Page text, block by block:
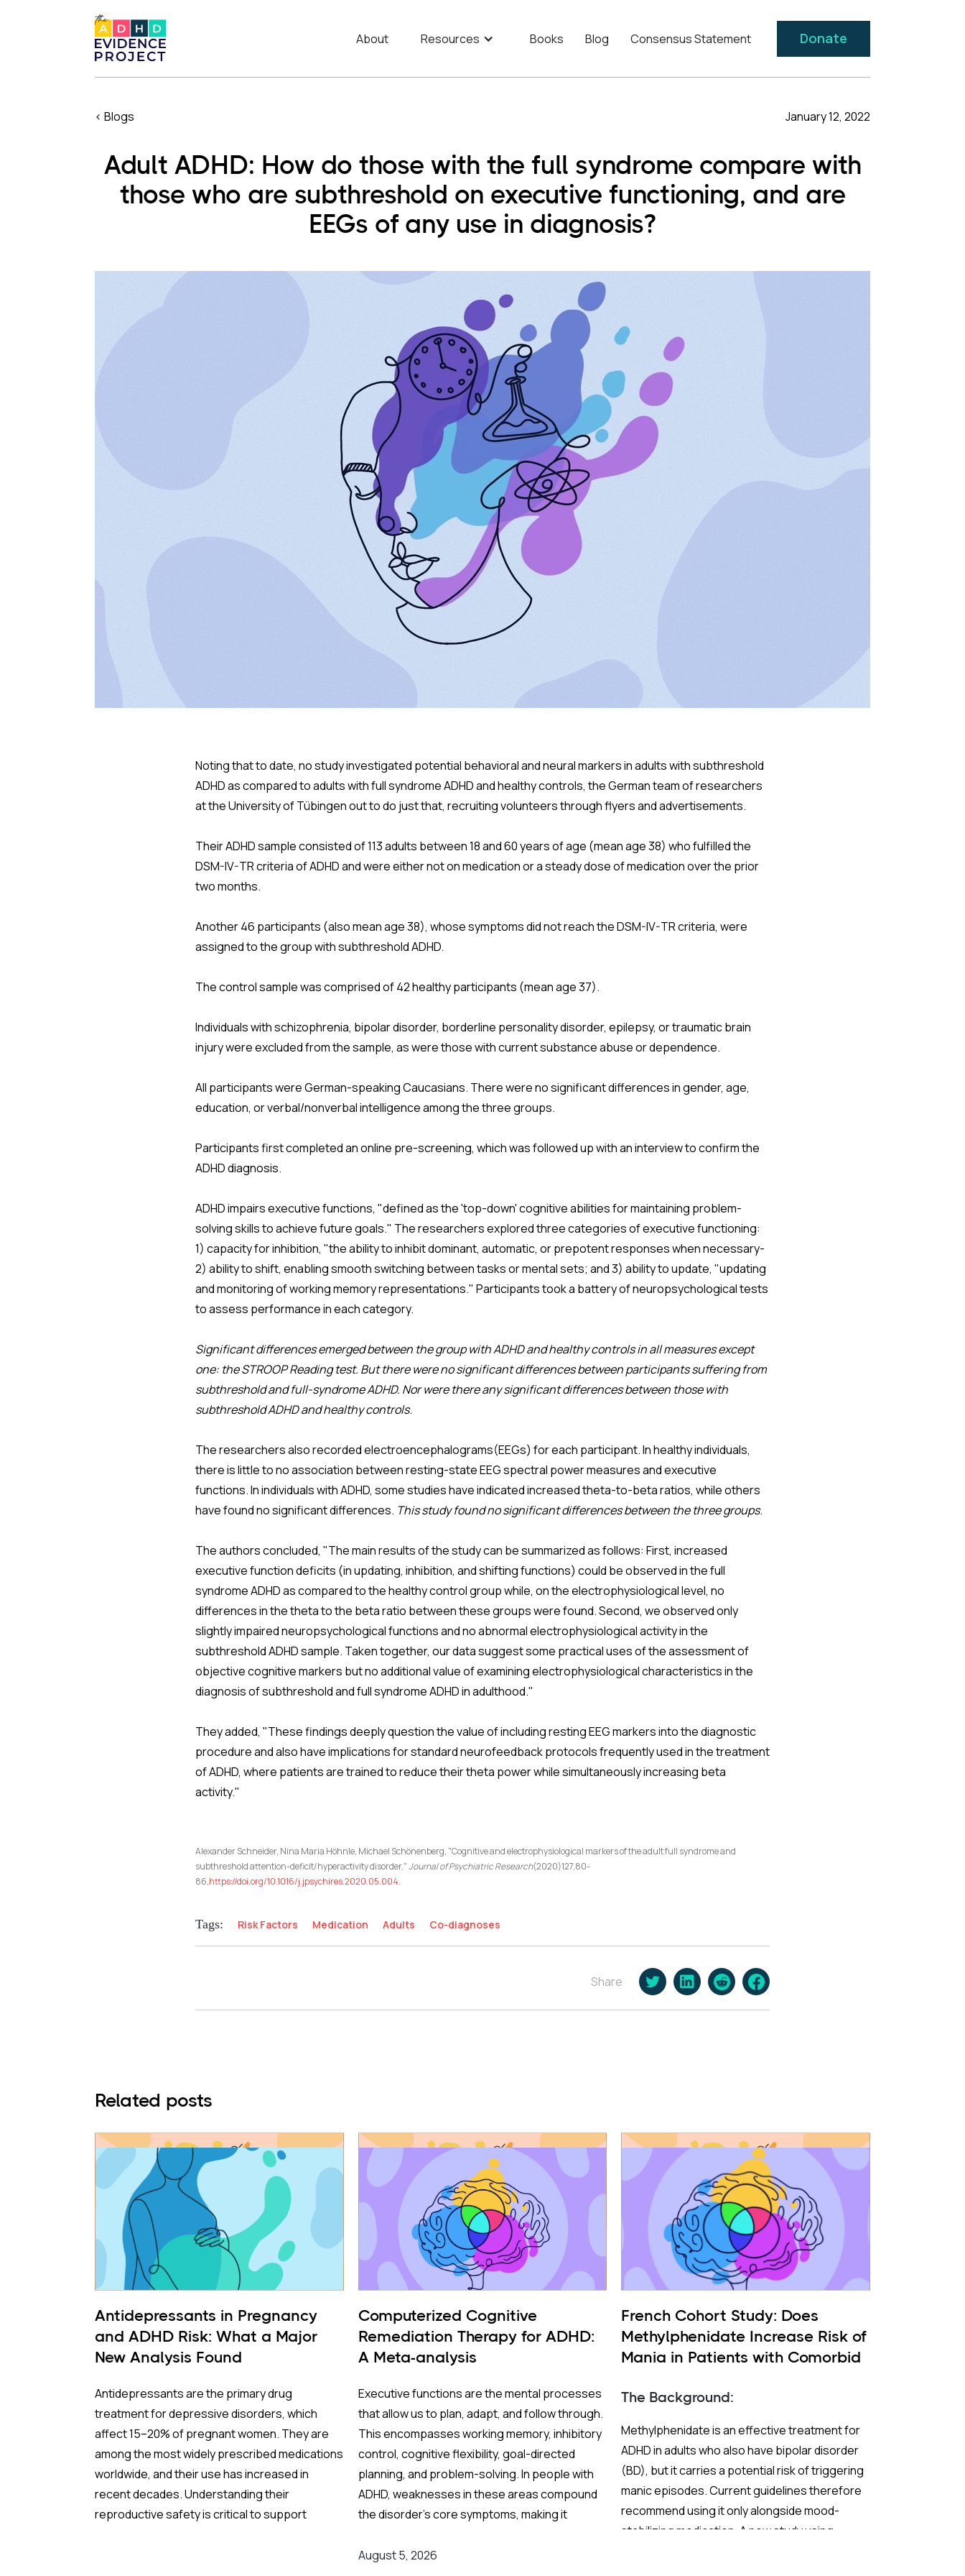
About Resources Books Blog Consensus Statement Donate
< Blogs January 12, 2022
Adult ADHD: How do those with the full syndrome compare with
those who are subthreshold on executive functioning, and are
EEGs of any use in diagnosis?
Noting that to date, no study investigated potential behavioral and neural markers in adults with subthreshold
ADHD as compared to adults with full syndrome ADHD and healthy controls, the German team of researchers
at the University of Tübingen out to do just that, recruiting volunteers through flyers and advertisements.
Their ADHD sample consisted of 113 adults between 18 and 60 years of age (mean age 38) who fulfilled the
DSM-IV-TR criteria of ADHD and were either not on medication or a steady dose of medication over the prior
two months.
Another 46 participants (also mean age 38), whose symptoms did not reach the DSM-IV-TR criteria, were
assigned to the group with subthreshold ADHD.
The control sample was comprised of 42 healthy participants (mean age 37).
Individuals with schizophrenia, bipolar disorder, borderline personality disorder, epilepsy, or traumatic brain
injury were excluded from the sample, as were those with current substance abuse or dependence.
All participants were German-speaking Caucasians. There were no significant differences in gender, age,
education, or verbal/nonverbal intelligence among the three groups.
Participants first completed an online pre-screening, which was followed up with an interview to confirm the
ADHD diagnosis.
ADHD impairs executive functions, "defined as the 'top-down' cognitive abilities for maintaining problem-
solving skills to achieve future goals." The researchers explored three categories of executive functioning:
1) capacity for inhibition, "the ability to inhibit dominant, automatic, or prepotent responses when necessary-
2) ability to shift, enabling smooth switching between tasks or mental sets; and 3) ability to update, "updating
and monitoring of working memory representations." Participants took a battery of neuropsychological tests
to assess performance in each category.
Significant differences emerged between the group with ADHD and healthy controls in all measures except
one: the STROOP Reading test. But there were no significant differences between participants suffering from
subthreshold and full-syndrome ADHD. Nor were there any significant differences between those with
subthreshold ADHD and healthy controls.
The researchers also recorded electroencephalograms(EEGs) for each participant. In healthy individuals,
there is little to no association between resting-state EEG spectral power measures and executive
functions. In individuals with ADHD, some studies have indicated increased theta-to-beta ratios, while others
have found no significant differences. This study found no significant differences between the three groups.
The authors concluded, "The main results of the study can be summarized as follows: First, increased
executive function deficits (in updating, inhibition, and shifting functions) could be observed in the full
syndrome ADHD as compared to the healthy control group while, on the electrophysiological level, no
differences in the theta to the beta ratio between these groups were found. Second, we observed only
slightly impaired neuropsychological functions and no abnormal electrophysiological activity in the
subthreshold ADHD sample. Taken together, our data suggest some practical uses of the assessment of
objective cognitive markers but no additional value of examining electrophysiological characteristics in the
diagnosis of subthreshold and full syndrome ADHD in adulthood."
They added, "These findings deeply question the value of including resting EEG markers into the diagnostic
procedure and also have implications for standard neurofeedback protocols frequently used in the treatment
of ADHD, where patients are trained to reduce their theta power while simultaneously increasing beta
activity."
Alexander Schneider, Nina Maria Höhnle, Michael Schönenberg, "Cognitive and electrophysiological markers of the adult full syndrome and
subthreshold attention-deficit/hyperactivity disorder,"Journal of Psychiatric Research(2020)127,80-
86,https://doi.org/10.1016/j.jpsychires.2020.05.004.
Tags: Risk Factors Medication Adults Co-diagnoses
Share
Related posts
Antidepressants in Pregnancy
and ADHD Risk: What a Major
New Analysis Found
Antidepressants are the primary drug
treatment for depressive disorders, which
affect 15–20% of pregnant women. They are
among the most widely prescribed medications
worldwide, and their use has increased in
recent decades. Understanding their
reproductive safety is critical to support
Computerized Cognitive
Remediation Therapy for ADHD:
A Meta-analysis
Executive functions are the mental processes
that allow us to plan, adapt, and follow through.
This encompasses working memory, inhibitory
control, cognitive flexibility, goal-directed
planning, and problem-solving. In people with
ADHD, weaknesses in these areas compound
the disorder's core symptoms, making it
world demands.
August 5, 2026
French Cohort Study: Does
Methylphenidate Increase Risk of
Mania in Patients with Comorbid
The Background:
Methylphenidate is an effective treatment for
ADHD in adults who also have bipolar disorder
(BD), but it carries a potential risk of triggering
manic episodes. Current guidelines therefore
recommend using it only alongside mood-
stabilizing medication. A new study using